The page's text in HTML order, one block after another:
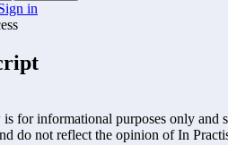
in
for informational purposes only and
do not reflect the opinion of In